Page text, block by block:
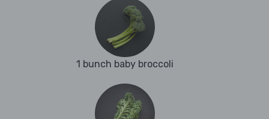
1 bunch baby broccoli